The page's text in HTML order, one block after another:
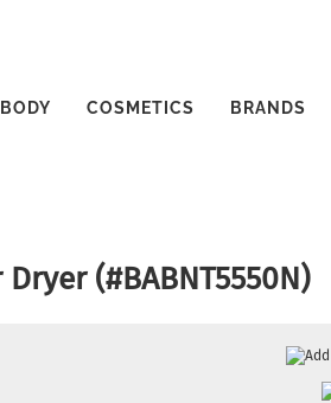
COSMETICS BRANDS
(#BABNT5550N)